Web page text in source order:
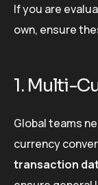
If you are
own, ensure
1. Multi-
Global teams
currency
transaction